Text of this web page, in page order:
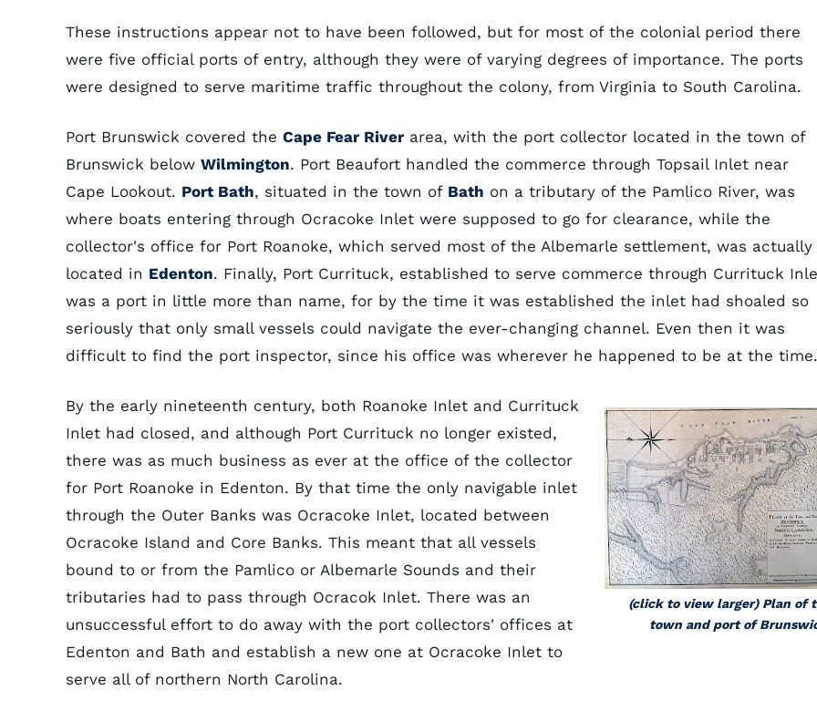
These instructions appear not to have been followed, but for most of the colonial period there
were five official ports of entry, although they were of varying degrees of importance. The ports
were designed to serve maritime traffic throughout the colony, from Virginia to South Carolina.
Port Brunswick covered the Cape Fear River area, with the port collector located in the town of
Brunswick below Wilmington. Port Beaufort handled the commerce through Topsail Inlet near
Cape Lookout. Port Bath, situated in the town of Bath on a tributary of the Pamlico River, was
where boats entering through Ocracoke Inlet were supposed to go for clearance, while the
collector's office for Port Roanoke, which served most of the Albemarle settlement, was actually
located in Edenton. Finally, Port Currituck, established to serve commerce through Currituck
was a port in little more than name, for by the time it was established the inlet had shoaled so
seriously that only small vessels could navigate the ever-changing channel. Even then it was
difficult to find the port inspector, since his office was wherever he happened to be at the time.
(click to view larger) Plan of
town and port of
By the early nineteenth century, both Roanoke Inlet and Currituck
Inlet had closed, and although Port Currituck no longer existed,
there was as much business as ever at the office of the collector
for Port Roanoke in Edenton. By that time the only navigable inlet
through the Outer Banks was Ocracoke Inlet, located between
Ocracoke Island and Core Banks. This meant that all vessels
bound to or from the Pamlico or Albemarle Sounds and their
tributaries had to pass through Ocracok Inlet. There was an
unsuccessful effort to do away with the port collectors' offices at
Edenton and Bath and establish a new one at Ocracoke Inlet to
serve all of northern North Carolina.